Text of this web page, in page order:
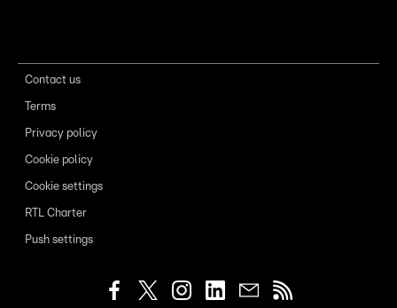
Contact us
Terms
Privacy policy
Cookie policy
Cookie settings
RTL Charter
Push settings